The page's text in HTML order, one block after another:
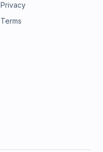
Privacy
Terms